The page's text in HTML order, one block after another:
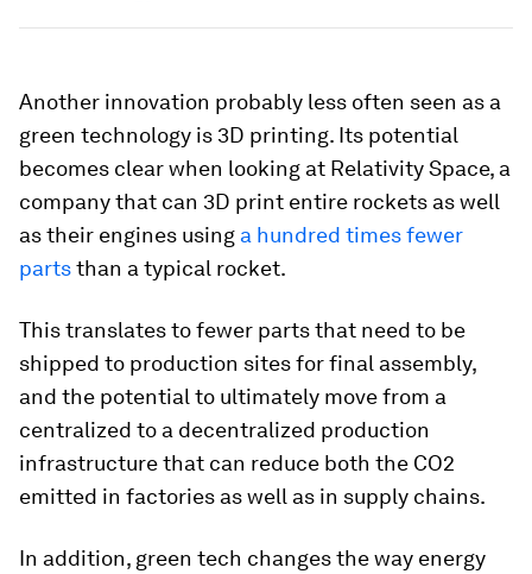
Another innovation probably less often seen as a
green technology is 3D printing. Its potential
becomes clear when looking at Relativity Space, a
company that can 3D print entire rockets as well
as their engines using a hundred times fewer
partsthan a typical rocket.
This translates to fewer parts that need to be
shipped to production sites for final assembly,
and the potential to ultimately move from a
centralized to a decentralized production
infrastructure that can reduce both the CO2
emitted in factories as well as in supply chains.
In addition, green tech changes the way energy